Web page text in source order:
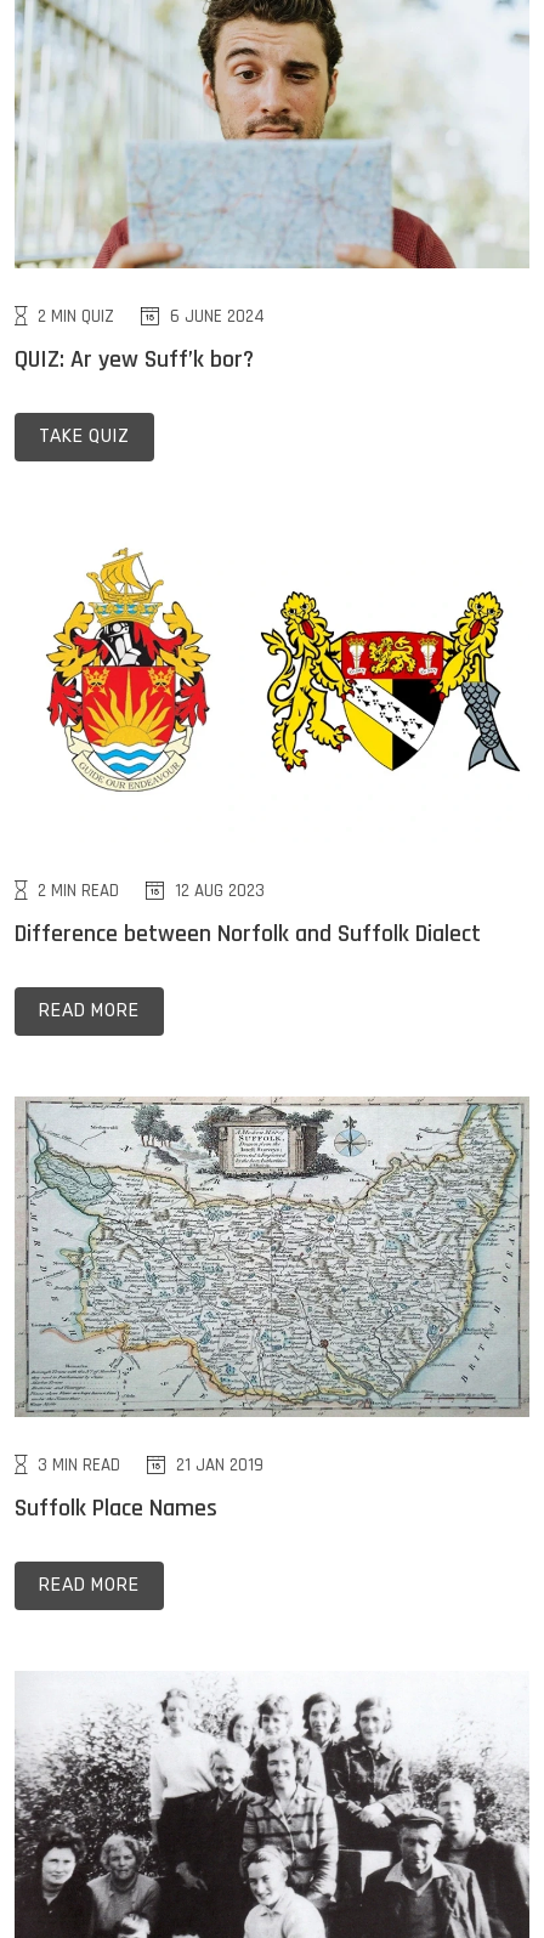
2 MIN QUIZ 6 JUNE 2024
QUIZ: Ar yew Suff’k bor?
TAKE QUIZ
2 MIN READ 12 AUG 2023
Difference between Norfolk and Suffolk Dialect
READ MORE
3 MIN READ 21 JAN 2019
Suffolk Place Names
READ MORE